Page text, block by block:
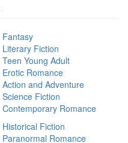
Fantasy
Literary Fiction
Teen Young Adult
Erotic Romance
Action and Adventure
Science Fiction
Contemporary Romance
Historical Fiction
Paranormal Romance